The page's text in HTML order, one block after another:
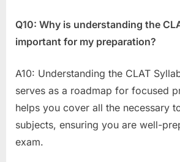
Q10: Why is understanding the
important for my preparation?
A10: Understanding the CLAT
serves as a roadmap for focused
helps you cover all the necessary
subjects, ensuring you are well-
exam.